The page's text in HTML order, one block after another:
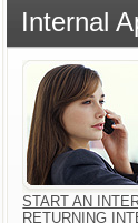
Internal
START AN
RETURNING